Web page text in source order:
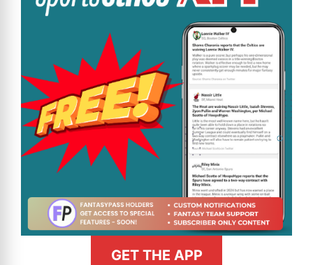
GET THE APP